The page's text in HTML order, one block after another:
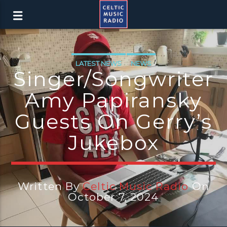
LATEST NEWS NEWS
Singer/songwriter
Amy Papiransky
Guests On Gerry’s
Jukebox
Written ByCeltic Music RadioOn
October 7, 2024